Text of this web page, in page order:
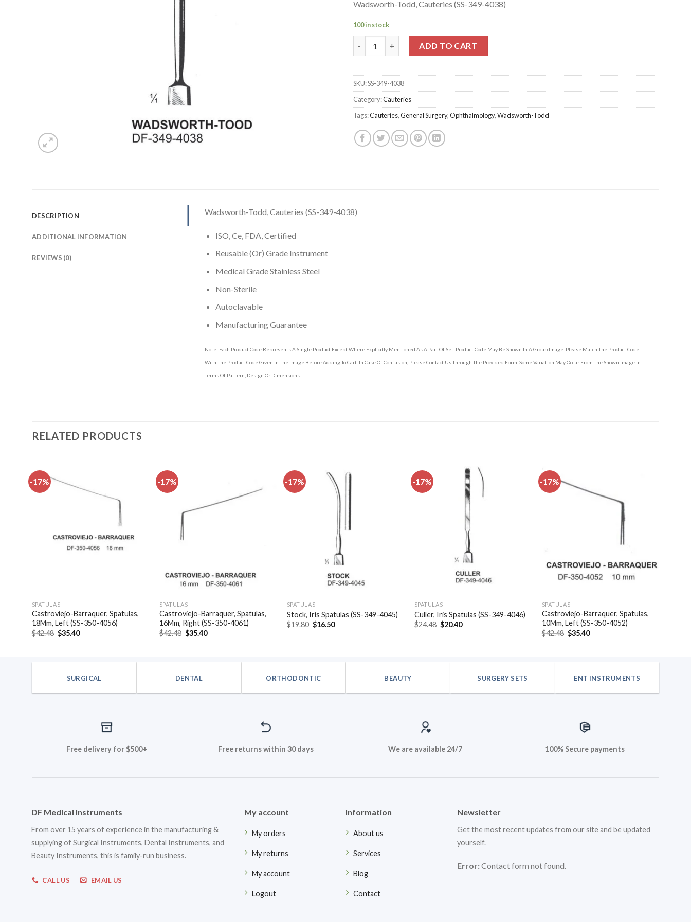
Wadsworth-Todd, Cauteries (SS-349-4038)
100 in stock
ADD TO CART
SKU:SS-349-4038
Category:Cauteries
Tags:Cauteries,General Surgery,Ophthalmology,Wadsworth-Todd
DESCRIPTION
ADDITIONAL INFORMATION
REVIEWS (0)
Wadsworth-Todd, Cauteries (SS-349-4038)
ISO, Ce, FDA, Certified
Reusable (Or) Grade Instrument
Medical Grade Stainless Steel
Non-Sterile
Autoclavable
Manufacturing Guarantee
Note: Each Product Code Represents A Single Product Except Where Explicitly Mentioned As A Part Of Set. Product Code May Be Shown In A Group Image. Please Match The Product Code
With The Product Code Given In The Image Before Adding To Cart. In Case Of Confusion, Please Contact Us Through The Provided Form. Some Variation May Occur From The Shown Image In
Terms Of Pattern, Design Or Dimensions.
RELATED PRODUCTS
-17%
SPATULAS
Castroviejo-Barraquer, Spatulas,
18Mm, Left (SS-350-4056)
$42.48 Original
price
$35.40Current
-17%
SPATULAS
Castroviejo-Barraquer, Spatulas,
16Mm, Right (SS-350-4061)
$42.48 Original
price
$35.40Current
-17%
SPATULAS
Stock, Iris Spatulas (SS-349-4045)
$19.80 Original
price
$16.50Current
-17%
SPATULAS
Culler, Iris Spatulas (SS-349-4046)
$24.48 Original
price
$20.40Current
-17%
SPATULAS
Castroviejo-Barraquer, Spatulas,
10Mm, Left (SS-350-4052)
$42.48 Original
price
$35.40Current
SURGICAL DENTAL ORTHODONTIC BEAUTY SURGERY SETS ENT INSTRUMENTS
Free delivery for $500+ Free returns within 30 days We are available 24/7 100% Secure payments
DF Medical Instruments
From over 15 years of experience in the manufacturing &
supplying of Surgical Instruments, Dental Instruments, and
Beauty Instruments, this is family-run business.
CALL US EMAIL US
My account
My orders
My returns
My account
Logout
Information
About us
Services
Blog
Contact
Newsletter
Get the most recent updates from our site and be updated
yourself.
Error:Contact form not found.